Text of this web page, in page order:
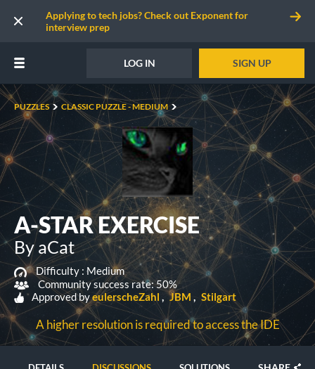
Applying to tech jobs? Check out Exponent for
interview prep
LOG IN SIGN UP
PUZZLES CLASSIC PUZZLE - MEDIUM
A-STAR EXERCISE
By aCat
Difficulty : Medium
Community success rate: 50%
Approved byeulerscheZahl JBM Stilgart
A higher resolution is required to access the IDE